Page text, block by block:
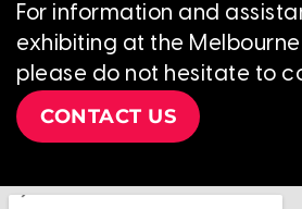
For information and
exhibiting at the Melbourne
please do not hesitate to
CONTACT US